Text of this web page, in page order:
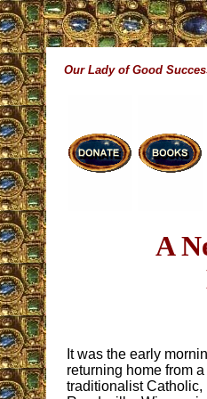
Our Lady of Good
A
It was the early
returning home from
traditionalist Catholic,